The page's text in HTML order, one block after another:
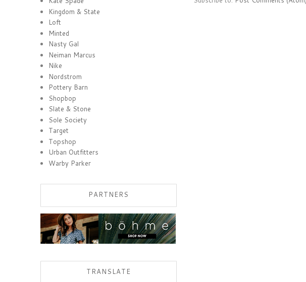
Kingdom & State
Loft
Minted
Nasty Gal
Neiman Marcus
Nike
Nordstrom
Pottery Barn
Shopbop
Slate & Stone
Sole Society
Target
Topshop
Urban Outfitters
Warby Parker
PARTNERS
TRANSLATE